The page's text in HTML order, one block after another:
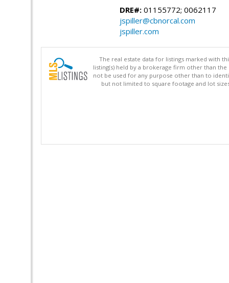
DRE#: 01155772; 0062117
jspiller@cbnorcal.com
jspiller.com
The real estate data for listings marked with
listing(s) held by a brokerage firm other than
not be used for any purpose other than to
but not limited to square footage and lot